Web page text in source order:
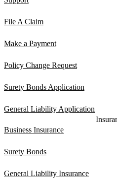
File A Claim
Make a Payment
Policy Change Request
Surety Bonds Application
General Liability Application
Business Insurance
Surety Bonds
General Liability Insurance